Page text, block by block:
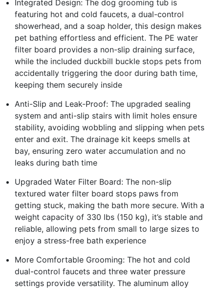
Integrated Design: The dog grooming tub is
featuring hot and cold faucets, a dual-control
showerhead, and a soap holder, this design makes
pet bathing effortless and efficient. The PE water
filter board provides a non-slip draining surface,
while the included duckbill buckle stops pets from
accidentally triggering the door during bath time,
keeping them securely inside
Anti-Slip and Leak-Proof: The upgraded sealing
system and anti-slip stairs with limit holes ensure
stability, avoiding wobbling and slipping when pets
enter and exit. The drainage kit keeps smells at
bay, ensuring zero water accumulation and no
leaks during bath time
Upgraded Water Filter Board: The non-slip
textured water filter board stops paws from
getting stuck, making the bath more secure. With a
weight capacity of 330 lbs (150 kg), it’s stable and
reliable, allowing pets from small to large sizes to
enjoy a stress-free bath experience
More Comfortable Grooming: The hot and cold
dual-control faucets and three water pressure
settings provide versatility. The aluminum alloy